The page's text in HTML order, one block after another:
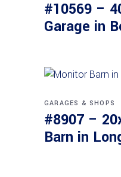
#10569 –
Garage in
GARAGES & SHOPS
#8907 –
Barn in